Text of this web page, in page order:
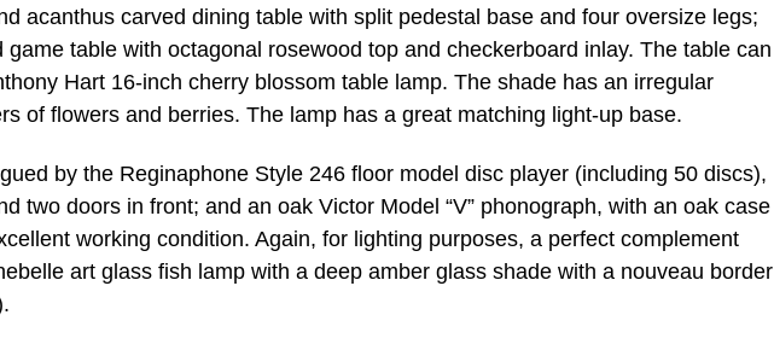
acanthus carved dining table with split pedestal base and four oversize legs;
table with octagonal rosewood top and checkerboard inlay. The table can
Hart 16-inch cherry blossom table lamp. The shade has an irregular
of flowers and berries. The lamp has a great matching light-up base.
by the Reginaphone Style 246 floor model disc player (including 50 discs),
two doors in front; and an oak Victor Model “V” phonograph, with an oak case
working condition. Again, for lighting purposes, a perfect complement
art glass fish lamp with a deep amber glass shade with a nouveau border